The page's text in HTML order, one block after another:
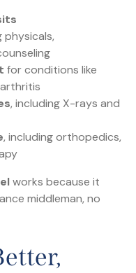
physicals,
for conditions like
, including X-rays and
, including orthopedics,
works because it
middleman, no